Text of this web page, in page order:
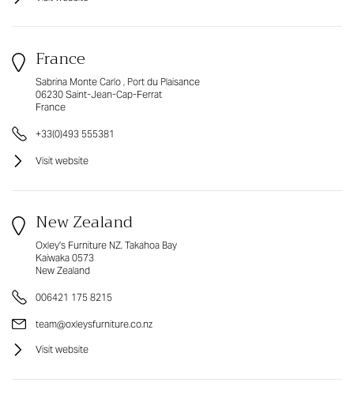
France
Sabrina Monte Carlo , Port du Plaisance
06230 Saint-Jean-Cap-Ferrat
France
+33(0)493 555381
Visit website
New Zealand
Oxley's Furniture NZ, Takahoa Bay
Kaiwaka 0573
New Zealand
006421 175 8215
team@oxleysfurniture.co.nz
Visit website